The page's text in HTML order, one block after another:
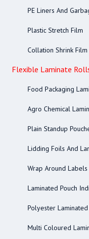
PE Liners And
Plastic Stretch Film
Collation Shrink Film
Flexible Laminate
Food Packaging
Agro Chemical
Plain Standup
Lidding Foils And
Wrap Around Labels
Laminated Pouch
Polyester
Multi Coloured